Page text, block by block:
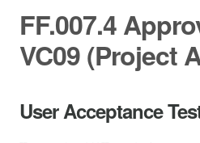
FF.007.4
VC09 (Project
User Acceptance